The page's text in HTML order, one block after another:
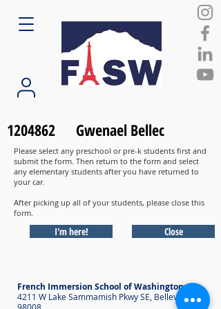
1204862 Gwenael Bellec
Please select any preschool or pre-k students first and
submit the form. Then return to the form and select
any elementary students after you have returned to
your car.
After picking up all of your students, please close this
form.
I'm here! Close
French Immersion School of Washington
4211 W Lake Sammamish Pkwy SE, Bellevue WA